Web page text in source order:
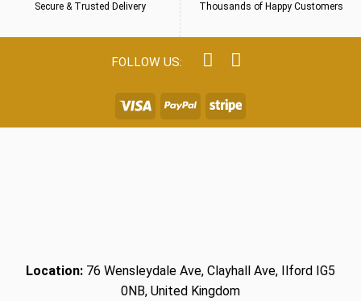
Secure & Trusted Delivery
Thousands of Happy Customers
Location: 76 Wensleydale Ave, Clayhall Ave, Ilford IG5
0NB, United Kingdom